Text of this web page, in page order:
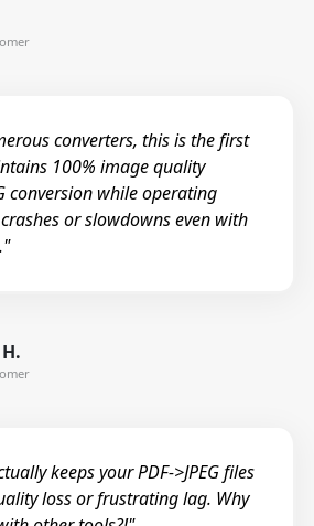
converters, this is the first
100% image quality
conversion while operating
or slowdowns even with
keeps your PDF->JPEG files
loss or frustrating lag. Why